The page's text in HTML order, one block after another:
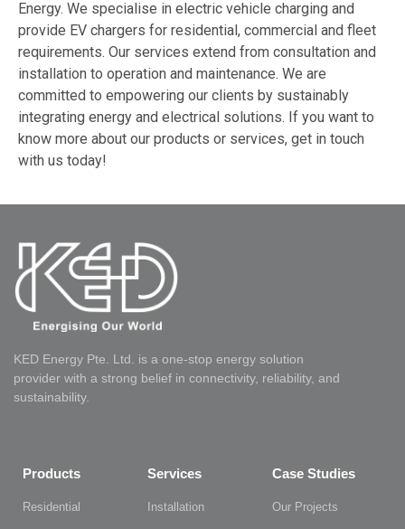
Energy. We specialise in electric vehicle charging and
provide EV chargers for residential, commercial and fleet
requirements. Our services extend from consultation and
installation to operation and maintenance. We are
committed to empowering our clients by sustainably
integrating energy and electrical solutions. If you want to
know more about our products or services, get in touch
with us today!
KED Energy Pte. Ltd. is a one-stop energy solution
provider with a strong belief in connectivity, reliability, and
sustainability.
Products
Residential
Services
Installation
Case Studies
Our Projects